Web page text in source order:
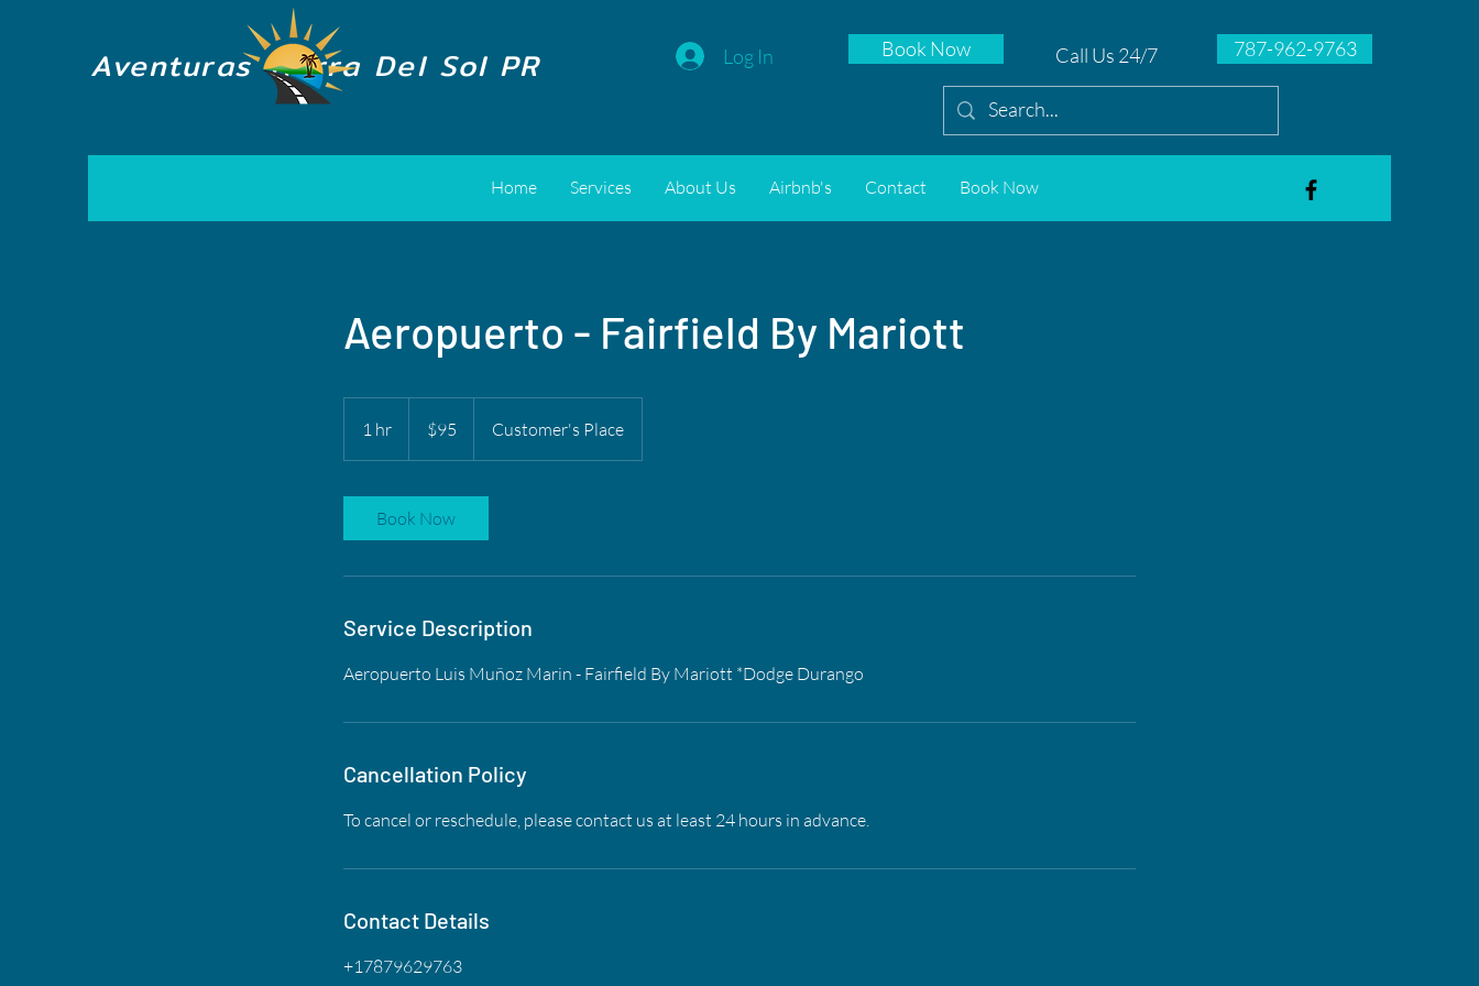
Aventuras Tierra Del Sol PR Log In Book Now Call Us 24/7 787-962-9763
Home Services About Us Airbnb's Contact Book Now
Aeropuerto - Fairfield By Mariott
1 hr
h
dollars$95 Customer's Place
Book Now
Service Description
Aeropuerto Luis Muñoz Marin - Fairfield By Mariott *Dodge Durango
Cancellation Policy
To cancel or reschedule, please contact us at least 24 hours in advance.
Contact Details
+17879629763